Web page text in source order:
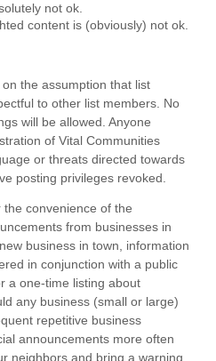
not ok.
content is (obviously) not ok.
the assumption that list
to other list members. No
will be allowed. Anyone
of Vital Communities
or threats directed towards
posting privileges revoked.
the convenience of the
from businesses in
business in town, information
in conjunction with a public
a one-time listing about
any business (small or large)
repetitive business
announcements more often
neighbors and bring a warning